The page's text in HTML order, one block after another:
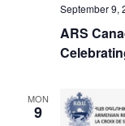
ARS
September 9,
MON
9